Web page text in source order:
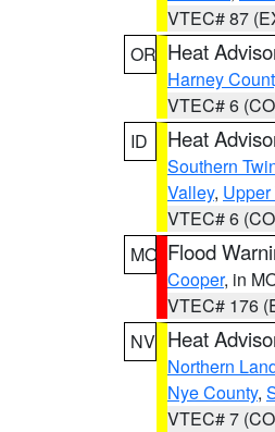
VTEC# 87
OR Heat
Harney
VTEC# 6
ID
Heat
Southern
Valley,
VTEC# 6
MO Flood
Cooper, in
VTEC# 176
NV Heat
Northern
Nye County,
VTEC# 7